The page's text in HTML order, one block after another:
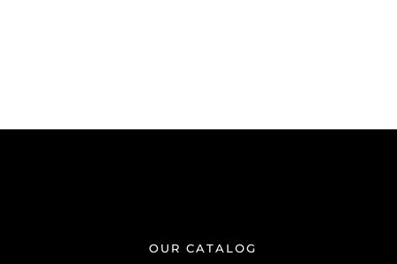
OUR CATALOG